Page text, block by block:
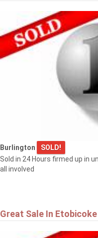
Burlington
SOLD!
Sold in 24 Hours firmed up in
all involved
Great Sale In Etobicoke